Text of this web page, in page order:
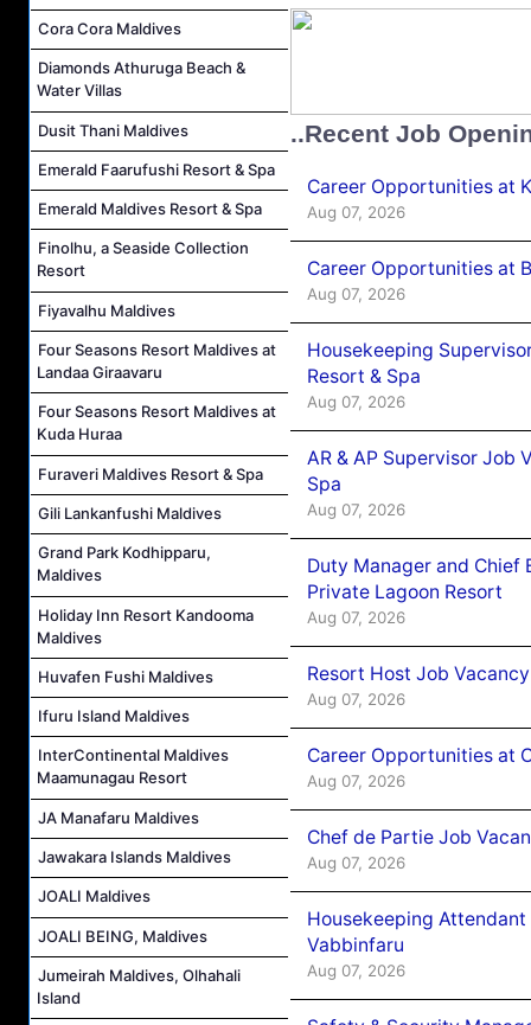
Cora Cora Maldives
Diamonds Athuruga Beach &
Water Villas
Dusit Thani Maldives
Emerald Faarufushi Resort & Spa
Emerald Maldives Resort & Spa
Finolhu, a Seaside Collection
Resort
Fiyavalhu Maldives
Four Seasons Resort Maldives at
Landaa Giraavaru
Four Seasons Resort Maldives at
Kuda Huraa
Furaveri Maldives Resort & Spa
Gili Lankanfushi Maldives
Grand Park Kodhipparu,
Maldives
Holiday Inn Resort Kandooma
Maldives
Huvafen Fushi Maldives
Ifuru Island Maldives
InterContinental Maldives
Maamunagau Resort
JA Manafaru Maldives
Jawakara Islands Maldives
JOALI Maldives
JOALI BEING, Maldives
Jumeirah Maldives, Olhahali
Island
..Recent Job
Career Opportunities at
Aug 07, 2026
Career Opportunities at
Aug 07, 2026
Housekeeping
Resort & Spa
Aug 07, 2026
AR & AP Supervisor Job
Spa
Aug 07, 2026
Duty Manager and Chief
Private Lagoon Resort
Aug 07, 2026
Resort Host Job
Aug 07, 2026
Career Opportunities at
Aug 07, 2026
Chef de Partie Job
Aug 07, 2026
Housekeeping
Vabbinfaru
Aug 07, 2026